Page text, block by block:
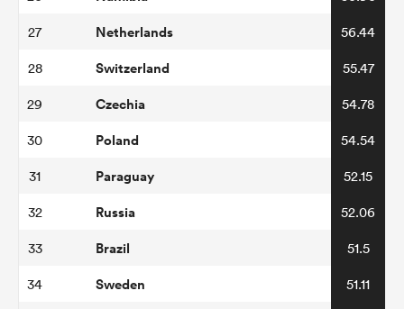
27 Netherlands 56.44
28 Switzerland 55.47
29 Czechia 54.78
30 Poland 54.54
31 Paraguay 52.15
32 Russia 52.06
33 Brazil 51.5
34 Sweden 51.11